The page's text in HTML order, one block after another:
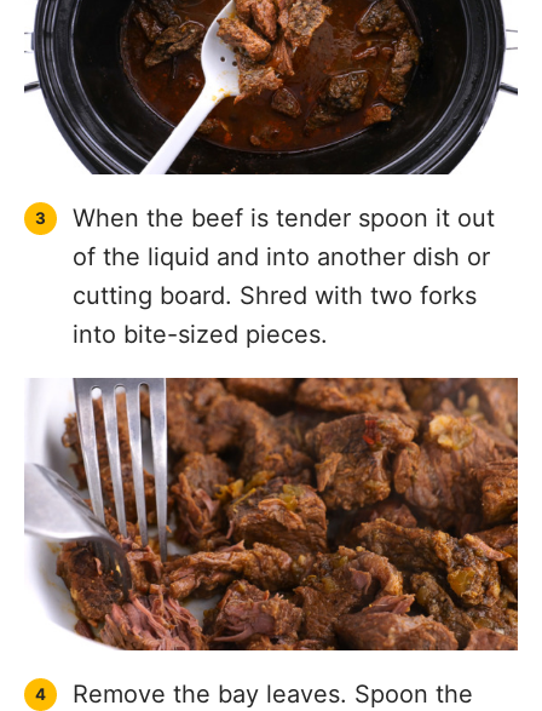
When the beef is tender spoon it out
of the liquid and into another dish or
cutting board. Shred with two forks
into bite-sized pieces.
Remove the bay leaves. Spoon the